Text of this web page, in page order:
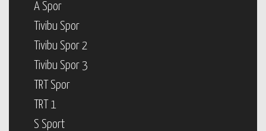
A Spor
Tivibu Spor
Tivibu Spor 2
Tivibu Spor 3
TRT Spor
TRT 1
S Sport